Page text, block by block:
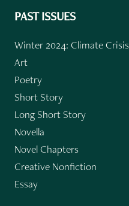
PAST ISSUES
Winter 2024: Climate Crisis
Art
Poetry
Short Story
Long Short Story
Novella
Novel Chapters
Creative Nonfiction
Essay